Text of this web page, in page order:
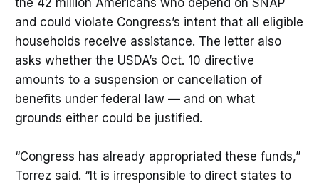
the 42 million Americans who depend on SNAP
and could violate Congress’s intent that all eligible
households receive assistance. The letter also
asks whether the USDA’s Oct. 10 directive
amounts to a suspension or cancellation of
benefits under federal law — and on what
grounds either could be justified.
“Congress has already appropriated these funds,”
Torrez said. “It is irresponsible to direct states to